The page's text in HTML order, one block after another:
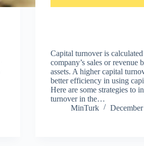
Capital turnover is
company’s sales or revenue
assets. A higher capital
better efficiency in using
Here are some strategies to
turnover in the…
MinTurk